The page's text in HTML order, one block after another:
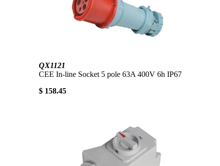
QX1121
CEE In-line Socket 5 pole 63A 400V 6h IP67
$ 158.45